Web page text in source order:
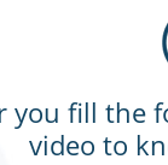
you fill the
video to